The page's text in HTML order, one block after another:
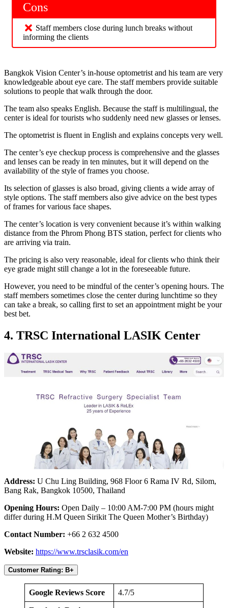
Cons
Staff members close during lunch breaks without
informing the clients
Bangkok Vision Center’s in-house optometrist and his team are very
knowledgeable about eye care. The staff members provide suitable
solutions to people that walk through the door.
The team also speaks English. Because the staff is multilingual, the
center is ideal for tourists who suddenly need new glasses or lenses.
The optometrist is fluent in English and explains concepts very well.
The center’s eye checkup process is comprehensive and the glasses
and lenses can be ready in ten minutes, but it will depend on the
availability of the style of frames you choose.
Its selection of glasses is also broad, giving clients a wide array of
style options. The staff members also give advice on the best types
of frames for various face shapes.
The center’s location is very convenient because it’s within walking
distance from the Phrom Phong BTS station, perfect for clients who
are arriving via train.
The pricing is also very reasonable, ideal for clients who think their
eye grade might still change a lot in the foreseeable future.
However, you need to be mindful of the center’s opening hours. The
staff members sometimes close the center during lunchtime so they
can take a break, so calling first to set an appointment might be your
best bet.
4. TRSC International LASIK Center
Address: U Chu Ling Building, 968 Floor 6 Rama IV Rd, Silom,
Bang Rak, Bangkok 10500, Thailand
Opening Hours: Open Daily – 10:00 AM-7:00 PM (hours might
differ during H.M Queen Sirikit The Queen Mother’s Birthday)
Contact Number: +66 2 632 4500
Website: https://www.trsclasik.com/en
Customer Rating: B+
Google Reviews Score 4.7/5